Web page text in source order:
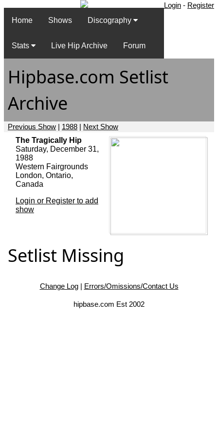
Login - Register
Home
Shows Discography
Stats Live Hip Archive Forum
Hipbase.com Setlist
Archive
Previous Show | 1988 | Next Show
The Tragically Hip
Saturday, December 31,
1988
Western Fairgrounds
London, Ontario,
Canada
Login or Register to add
show
Setlist Missing
Change Log| Errors/Omissions/Contact Us
hipbase.com Est 2002